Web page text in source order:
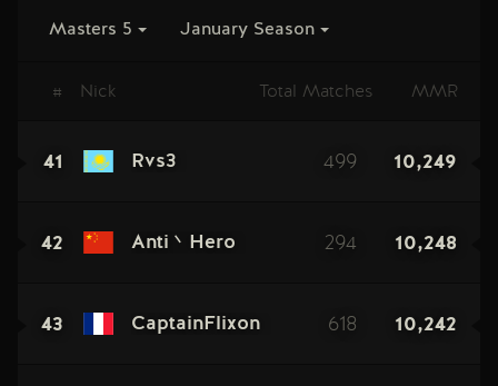
Masters 5 January Season
# Nick Total Matches MMR
41 Rvs3 499 10,249
42 Anti丶Hero 294 10,248
43 CaptainFlixon 618 10,242